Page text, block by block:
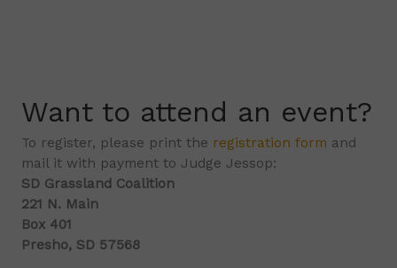
Want to attend an event?
To register, please print the registration form and
mail it with payment to Judge Jessop:
SD Grassland Coalition
221 N. Main
Box 401
Presho, SD 57568